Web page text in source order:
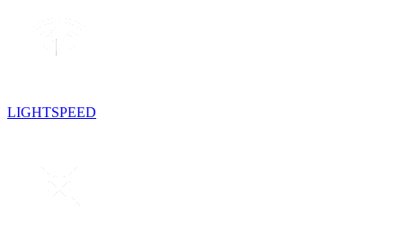
LIGHTSPEED